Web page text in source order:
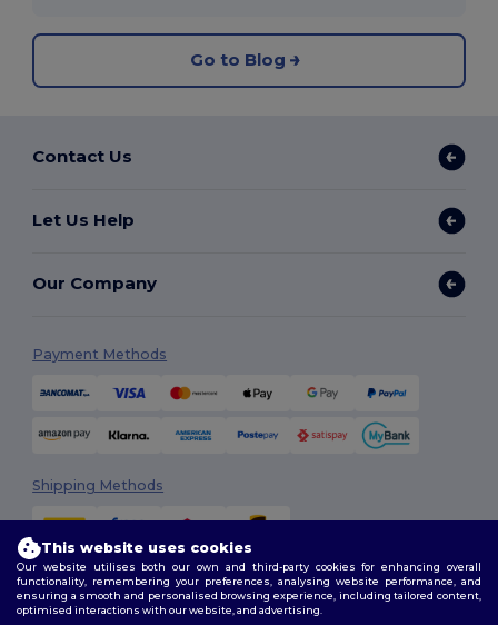
Go to Blog
Contact Us
Let Us Help
Our Company
Payment Methods
Shipping Methods
This website uses cookies
Our website utilises both our own and third-party cookies for enhancing overall
functionality, remembering your preferences, analysing website performance, and
ensuring a smooth and personalised browsing experience, including tailored content,
optimised interactions with our website, and advertising.